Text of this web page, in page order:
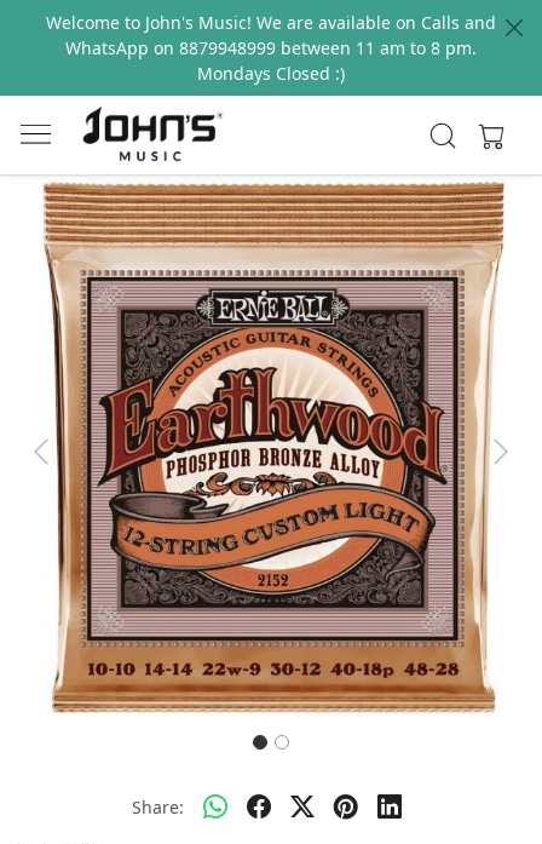
Welcome to John's Music! We are available on Calls and
WhatsApp on 8879948999 between 11 am to 8 pm.
Mondays Closed :)
Previous Next
Share: